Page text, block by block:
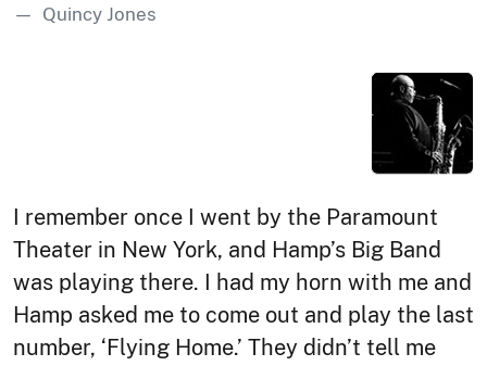
Quincy Jones
I remember once I went by the Paramount
Theater in New York, and Hamp’s Big Band
was playing there. I had my horn with me and
Hamp asked me to come out and play the last
number, ‘Flying Home.’ They didn’t tell me